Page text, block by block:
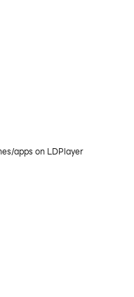
apps on LDPlayer